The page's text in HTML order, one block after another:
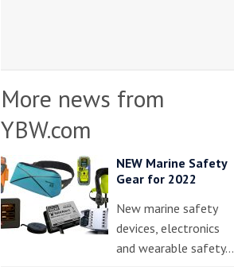
More news from
YBW.com
NEW Marine Safety
Gear for 2022
New marine safety
devices, electronics
and wearable safety…